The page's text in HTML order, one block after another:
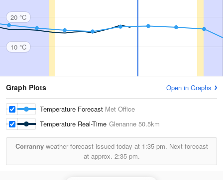
20 °C
10 °C
Graph Plots Open in Graphs
Temperature Forecast Met Office
Temperature Real-Time Glenanne 50.5km
Corrannyweather forecast issued today at 1:35 pm. Next forecast
at approx. 2:35 pm.